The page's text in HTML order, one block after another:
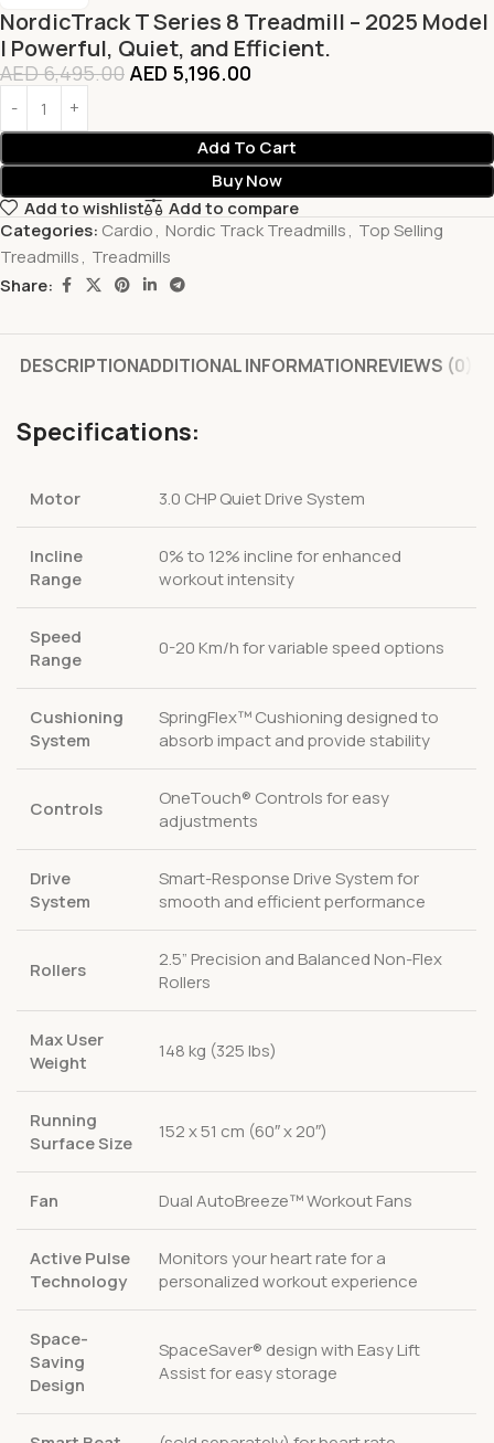
NordicTrack T Series 8 Treadmill – 2025 Model
| Powerful, Quiet, and Efficient.
AED6,495.00 AED 5,196.00
Add To Cart
Buy Now
Add to wishlist
Add to compare
Categories: Cardio, Nordic Track Treadmills, Top Selling
Treadmills, Treadmills
Share:
DESCRIPTIONADDITIONAL INFORMATIONREVIEWS (0)
Specifications:
Motor 3.0 CHP Quiet Drive System
Incline
Range
0% to 12% incline for enhanced
workout intensity
Speed
Range
0-20 Km/h for variable speed options
Cushioning
System
SpringFlex™ Cushioning designed to
absorb impact and provide stability
Controls
OneTouch® Controls for easy
adjustments
Drive
System
Smart-Response Drive System for
smooth and efficient performance
Rollers
2.5” Precision and Balanced Non-Flex
Rollers
Max User
Weight
148 kg (325 lbs)
Running
Surface Size
152 x 51 cm (60″ x 20″)
Fan Dual AutoBreeze™ Workout Fans
Active Pulse
Technology
Monitors your heart rate for a
personalized workout experience
Space-
Saving
Design
SpaceSaver® design with Easy Lift
Assist for easy storage